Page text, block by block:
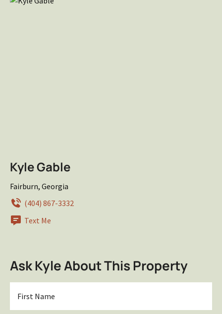
Kyle Gable
Fairburn, Georgia
(404) 867-3332
Text Me
Ask Kyle About This Property
Name